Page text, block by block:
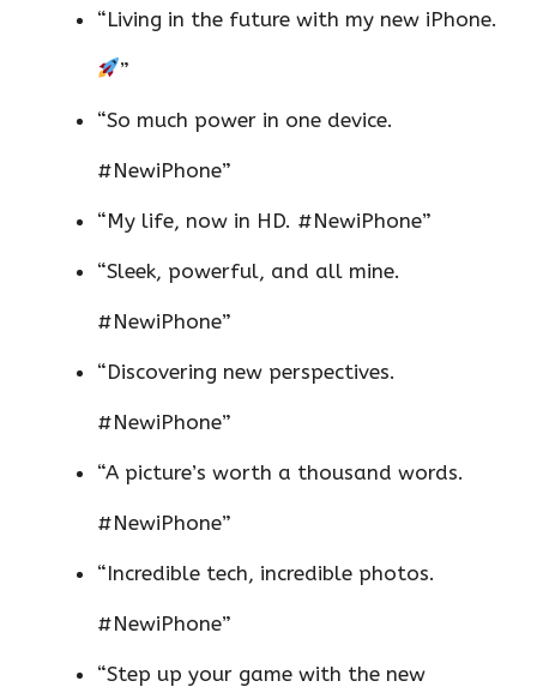
“Living in the future with my new iPhone.
”
“So much power in one device.
#NewiPhone”
“My life, now in HD. #NewiPhone”
“Sleek, powerful, and all mine.
#NewiPhone”
“Discovering new perspectives.
#NewiPhone”
“A picture’s worth a thousand words.
#NewiPhone”
“Incredible tech, incredible photos.
#NewiPhone”
“Step up your game with the new